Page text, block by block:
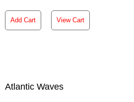
Add Cart View Cart
Atlantic Waves